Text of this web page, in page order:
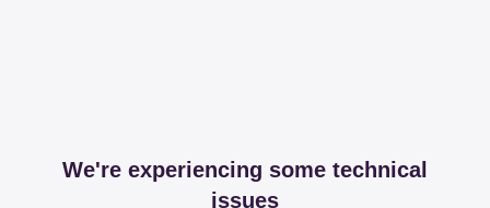
We're experiencing some technical
issues